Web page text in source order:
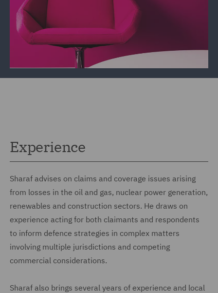
Experience
Sharaf advises on claims and coverage issues arising
from losses in the oil and gas, nuclear power generation,
renewables and construction sectors. He draws on
experience acting for both claimants and respondents
to inform defence strategies in complex matters
involving multiple jurisdictions and competing
commercial considerations.
Sharaf also brings several years of experience and local